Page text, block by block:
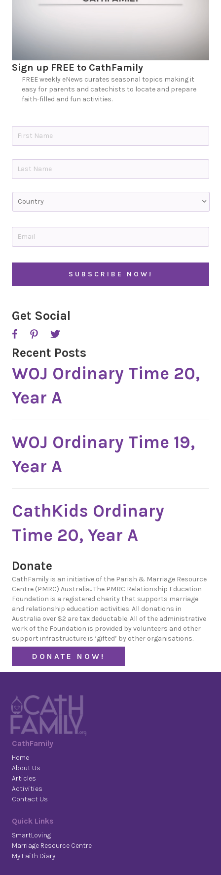
Sign up FREE to CathFamily
FREE weekly eNews curates seasonal topics making it
easy for parents and catechists to locate and prepare
faith-filled and fun activities.
N
*
C
u
t
y
a
T
A
Get Social
Recent Posts
WOJ Ordinary Time 20,
Year A
WOJ Ordinary Time 19,
Year A
CathKids Ordinary
Time 20, Year A
Donate
CathFamily is an initiative of the Parish & Marriage Resource
Centre (PMRC) Australia.. The PMRC Relationship Education
Foundation is a registered charity that supports marriage
and relationship education activities. All donations in
Australia over $2 are tax deductable. All of the administrative
work of the Foundation is provided by volunteers and other
support infrastructure is ‘gifted’ by other organisations.
DONATE NOW!
CathFamily
Home
About Us
Articles
Activities
Contact Us
Quick Links
SmartLoving
Marriage Resource Centre
My Faith Diary